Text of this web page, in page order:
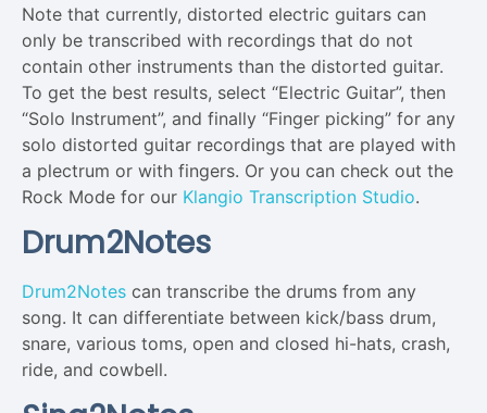
Note that currently, distorted electric guitars can
only be transcribed with recordings that do not
contain other instruments than the distorted guitar.
To get the best results, select “Electric Guitar”, then
“Solo Instrument”, and finally “Finger picking” for any
solo distorted guitar recordings that are played with
a plectrum or with fingers. Or you can check out the
Rock Mode for our Klangio Transcription Studio.
Drum2Notes
Drum2Notes can transcribe the drums from any
song. It can differentiate between kick/bass drum,
snare, various toms, open and closed hi-hats, crash,
ride, and cowbell.